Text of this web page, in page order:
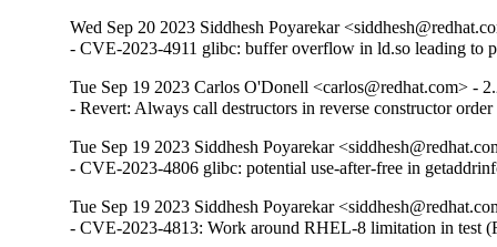
Wed Sep 20 2023 Siddhesh Poyarekar
- CVE-2023-4911 glibc: buffer overflow in ld.so leading to
Tue Sep 19 2023 Carlos O'Donell <carlos@redhat.com> -
- Revert: Always call destructors in reverse constructor
Tue Sep 19 2023 Siddhesh Poyarekar
- CVE-2023-4806 glibc: potential use-after-free in
Tue Sep 19 2023 Siddhesh Poyarekar
- CVE-2023-4813: Work around RHEL-8 limitation in test